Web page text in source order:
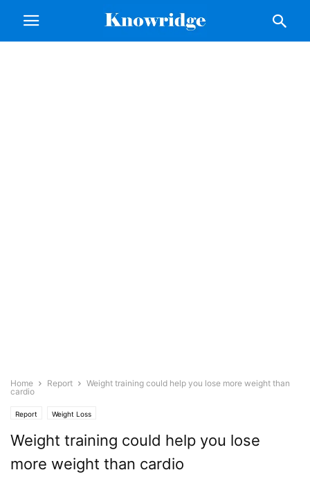
Home Report
Weight training could help you lose more weight than
cardio
Report Weight Loss
Weight training could help you lose
more weight than cardio